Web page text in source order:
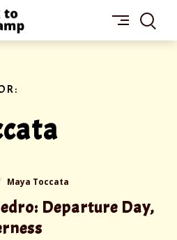
Maya Toccata
Departure Day,